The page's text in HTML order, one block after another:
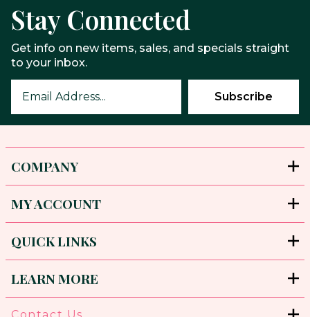
Stay Connected
Get info on new items, sales, and specials straight
to your inbox.
COMPANY
MY ACCOUNT
QUICK LINKS
LEARN MORE